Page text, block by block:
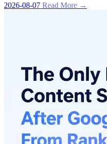
2026-08-07 Read More →